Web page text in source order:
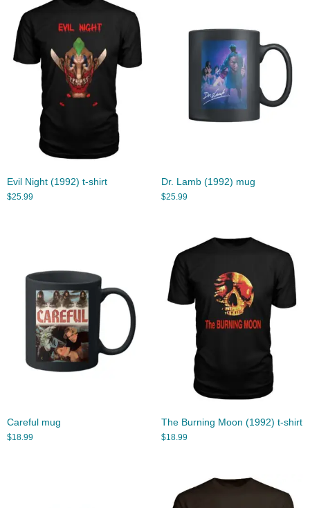
Evil Night (1992) t-shirt
$25.99
Dr. Lamb (1992) mug
$25.99
Careful mug
$18.99
The Burning Moon (1992) t-shirt
$18.99